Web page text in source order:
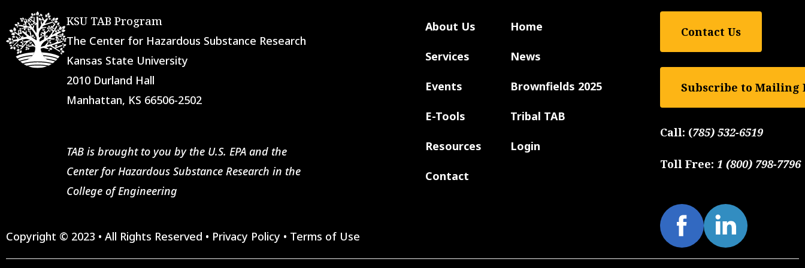
KSU TAB Program
The Center for Hazardous Substance Research
Kansas State University
2010 Durland Hall
Manhattan, KS 66506-2502
TAB is brought to you by the U.S. EPA and the
Center for Hazardous Substance Research in the
College of Engineering
About Us
Services
Events
E-Tools
Resources
Contact
Home
News
Brownfields 2025
Tribal TAB
Login
Contact Us
Subscribe to Mailing
Call: (785) 532-6519
Toll Free:1 (800) 798-7796
Copyright © 2023 • All Rights Reserved • Privacy Policy • Terms of Use